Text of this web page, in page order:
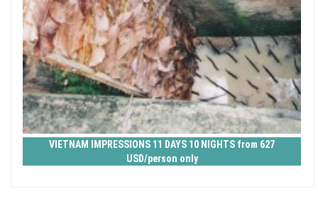
VIETNAM IMPRESSIONS 11 DAYS 10 NIGHTS from 627
USD/person only